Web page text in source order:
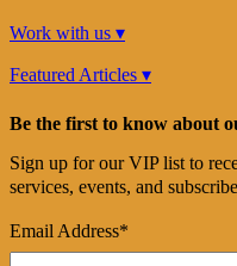
Work with us ▾
Featured Articles ▾
Be the first to know about
Sign up for our VIP list to
services, events, and
Email Address*